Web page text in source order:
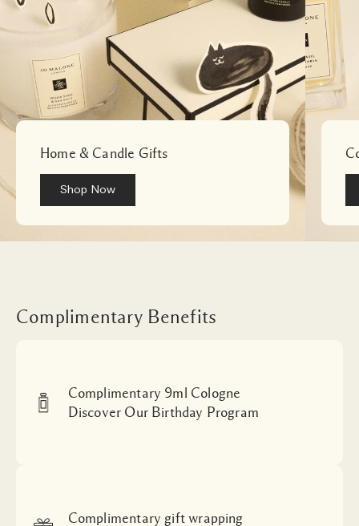
English Pear & Freesia Cologne Duo Gift Set
Home & Candle Gifts
Shop Now
Complimentary Benefits
Complimentary 9ml Cologne
Discover Our Birthday Program
Complimentary gift wrapping